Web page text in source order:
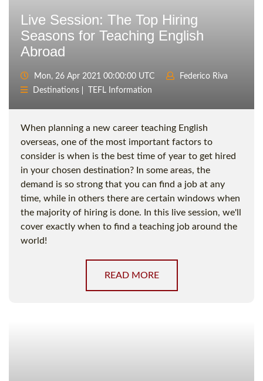
Live Session: The Top Hiring
Seasons for Teaching English
Abroad
Mon, 26 Apr 2021 00:00:00 UTC
Federico Riva
Destinations
TEFL Information
When planning a new career teaching English
overseas, one of the most important factors to
consider is when is the best time of year to get hired
in your chosen destination? In some areas, the
demand is so strong that you can find a job at any
time, while in others there are certain windows when
the majority of hiring is done. In this live session, we'll
cover exactly when to find a teaching job around the
world!
READ MORE